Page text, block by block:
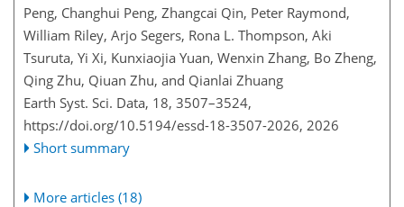
Peng, Changhui Peng, Zhangcai Qin, Peter Raymond,
William Riley, Arjo Segers, Rona L. Thompson, Aki
Tsuruta, Yi Xi, Kunxiaojia Yuan, Wenxin Zhang, Bo Zheng,
Qing Zhu, Qiuan Zhu, and Qianlai Zhuang
Earth Syst. Sci. Data, 18, 3507–3524,
https://doi.org/10.5194/essd-18-3507-2026, 2026
Short summary
More articles (18)